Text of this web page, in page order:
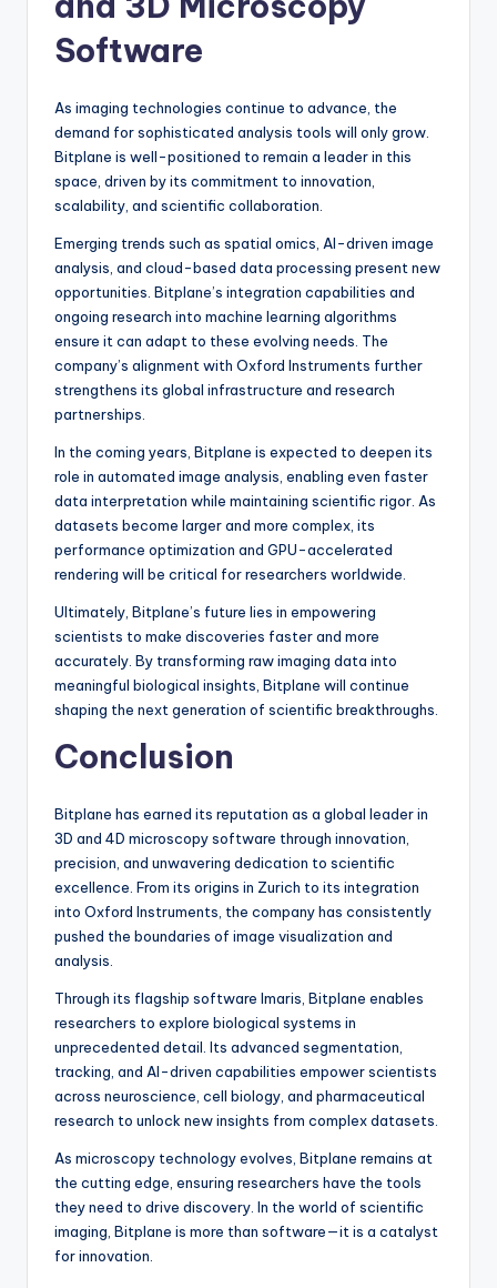
Software
As imaging technologies continue to advance, the
demand for sophisticated analysis tools will only grow.
Bitplane is well-positioned to remain a leader in this
space, driven by its commitment to innovation,
scalability, and scientific collaboration.
Emerging trends such as spatial omics, AI-driven image
analysis, and cloud-based data processing present new
opportunities. Bitplane’s integration capabilities and
ongoing research into machine learning algorithms
ensure it can adapt to these evolving needs. The
company’s alignment with Oxford Instruments further
strengthens its global infrastructure and research
partnerships.
In the coming years, Bitplane is expected to deepen its
role in automated image analysis, enabling even faster
data interpretation while maintaining scientific rigor. As
datasets become larger and more complex, its
performance optimization and GPU-accelerated
rendering will be critical for researchers worldwide.
Ultimately, Bitplane’s future lies in empowering
scientists to make discoveries faster and more
accurately. By transforming raw imaging data into
meaningful biological insights, Bitplane will continue
shaping the next generation of scientific breakthroughs.
Conclusion
Bitplane has earned its reputation as a global leader in
3D and 4D microscopy software through innovation,
precision, and unwavering dedication to scientific
excellence. From its origins in Zurich to its integration
into Oxford Instruments, the company has consistently
pushed the boundaries of image visualization and
analysis.
Through its flagship software Imaris, Bitplane enables
researchers to explore biological systems in
unprecedented detail. Its advanced segmentation,
tracking, and AI-driven capabilities empower scientists
across neuroscience, cell biology, and pharmaceutical
research to unlock new insights from complex datasets.
As microscopy technology evolves, Bitplane remains at
the cutting edge, ensuring researchers have the tools
they need to drive discovery. In the world of scientific
imaging, Bitplane is more than software—it is a catalyst
for innovation.